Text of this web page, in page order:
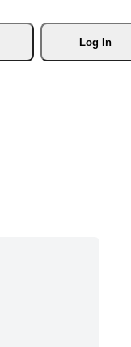
Log In